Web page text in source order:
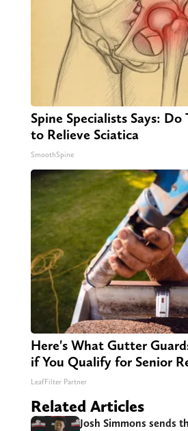
Spine Specialists Says: Do
to Relieve Sciatica
SmoothSpine
Here's What Gutter
if You Qualify for Senior
LeafFilter Partner
Related Articles
Josh Simmons sends